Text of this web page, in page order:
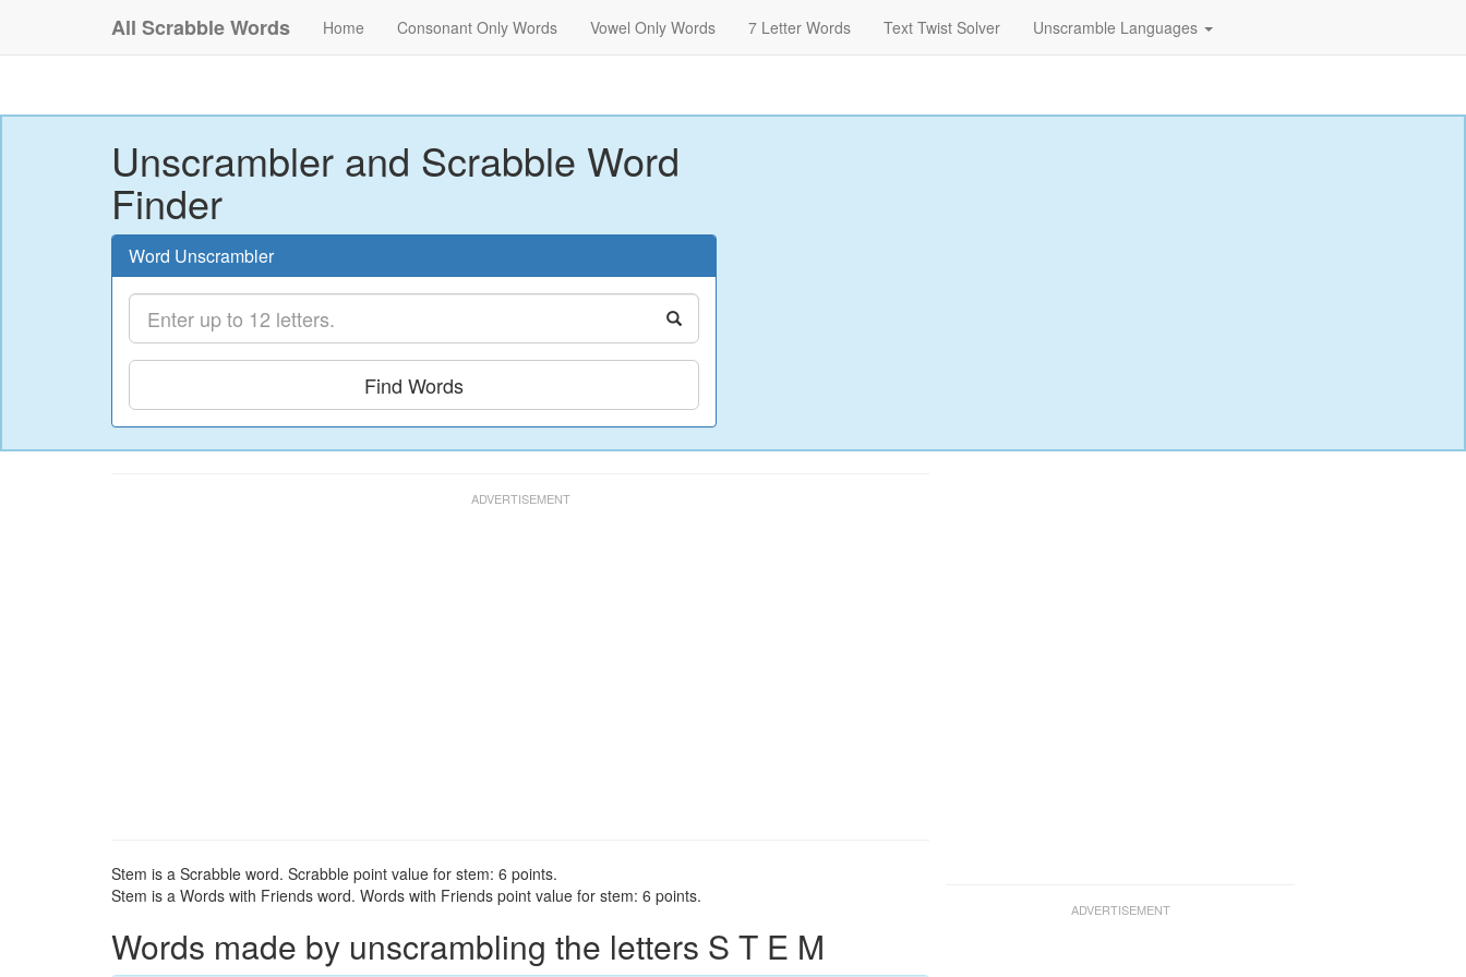
All Scrabble Words Home Consonant Only Words Vowel Only Words 7 Letter Words Text Twist Solver Unscramble Languages
Unscrambler and Scrabble Word
Finder
Word Unscrambler
Find Words
Stem is a Scrabble word. Scrabble point value for stem: 6 points.
Stem is a Words with Friends word. Words with Friends point value for stem: 6 points.
Words made by unscrambling the letters S T E M